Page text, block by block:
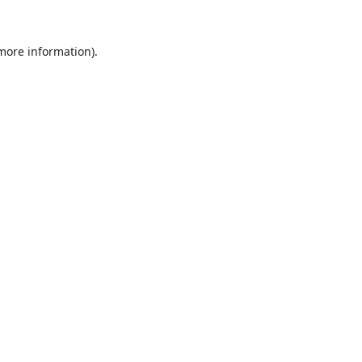
information).